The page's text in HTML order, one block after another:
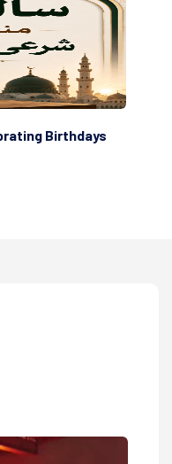
Indeed the Friends of